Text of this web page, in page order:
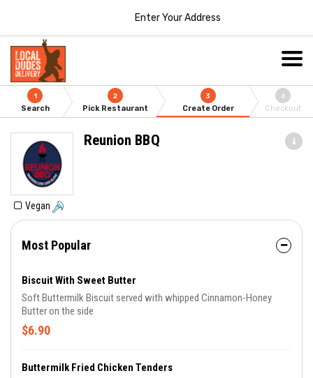
Enter Your Address
1
Search
2
Pick Restaurant
3
Create Order
4
Checkout
Reunion BBQ
Vegan
Most Popular
Biscuit With Sweet Butter
Soft Buttermilk Biscuit served with whipped Cinnamon-Honey
Butter on the side
$6.90
Buttermilk Fried Chicken Tenders